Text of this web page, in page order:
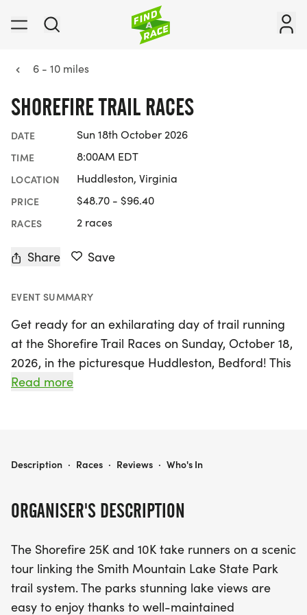
6 - 10 miles
SHOREFIRE TRAIL RACES
DATE Sun 18th October 2026
TIME 8:00AM EDT
LOCATION Huddleston, Virginia
PRICE $48.70 - $96.40
RACES 2 races
Share Save
EVENT SUMMARY
Get ready for an exhilarating day of trail running
at the Shorefire Trail Races on Sunday, October 18,
2026, in the picturesque Huddleston, Bedford! This
exciting event features two breathtaking race
beautiful lake views and diverse forest terrain. The
Pavilion, offers a delightful mix of fast, runnable
sections and gentle climbs, with over 1800 feet of
elevation gain. Runners will experience the thrill of
Read more
ORGANISER'S DESCRIPTION
The Shorefire 25K and 10K take runners on a scenic
tour linking the Smith Mountain Lake State Park
trail system. The parks stunning lake views are
easy to enjoy thanks to well-maintained
SHOREFIRE TRAIL RACES
Description · Races · Reviews · Who's In